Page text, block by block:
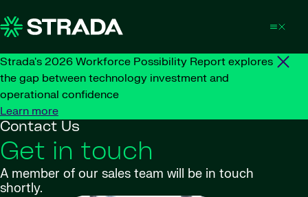
Strada's 2026 Workforce Possibility Report explores
the gap between technology investment and
operational confidence
Learn more
Contact Us
Get in touch
A member of our sales team will be in touch
shortly.